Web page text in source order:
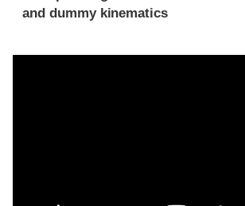
and dummy kinematics